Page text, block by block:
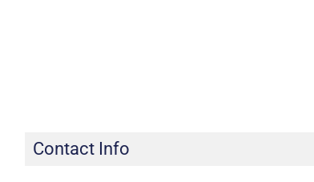
Contact Info